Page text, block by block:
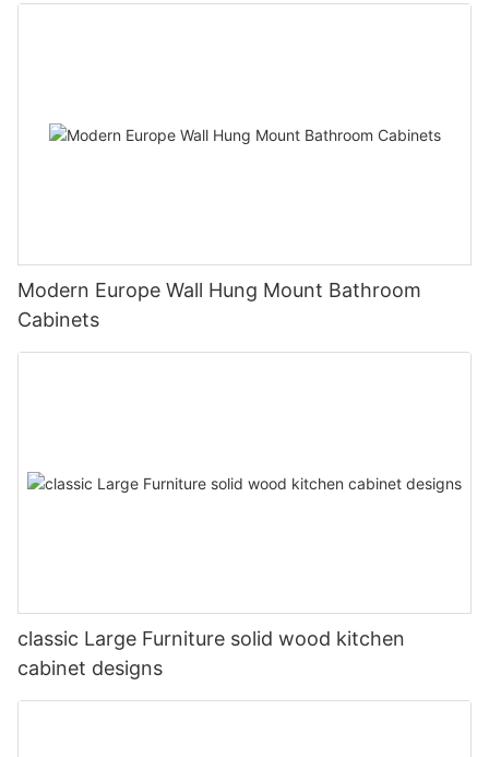
Modern Europe Wall Hung Mount Bathroom
Cabinets
classic Large Furniture solid wood kitchen
cabinet designs